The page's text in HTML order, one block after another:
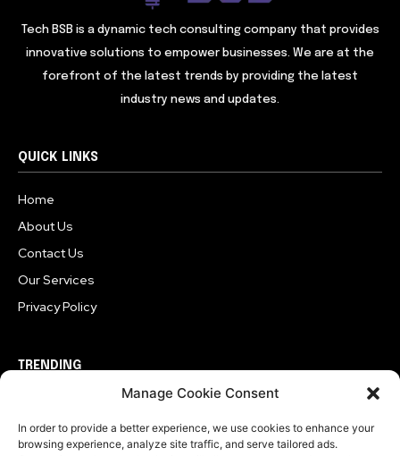
Manage Cookie Consent
In order to provide a better experience, we use cookies to enhance your
browsing experience, analyze site traffic, and serve tailored ads.
Tech BSB is a dynamic tech consulting company that provides
innovative solutions to empower businesses. We are at the
forefront of the latest trends by providing the latest
industry news and updates.
QUICK LINKS
Home
About Us
Contact Us
Our Services
Privacy Policy
TRENDING
The Last House Ending Explained: Why Did the
Creatures Let Them Go?